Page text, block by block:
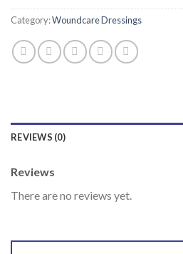
Category:Woundcare Dressings
REVIEWS (0)
Reviews
There are no reviews yet.